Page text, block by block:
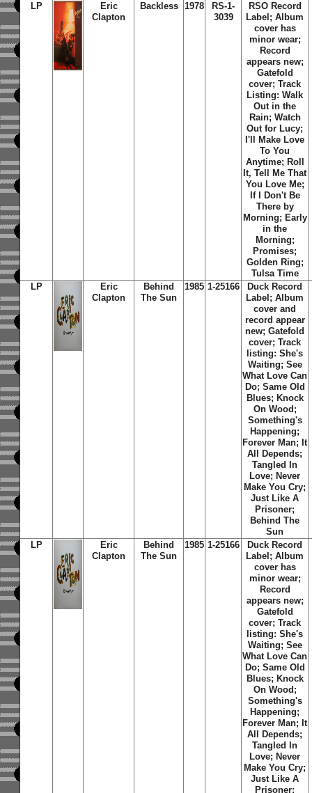
LP
Eric
Clapton
Backless 1978
RS-1-
3039
RSO Record
Label; Album
cover has
minor wear;
Record
appears new;
Gatefold
cover; Track
Listing: Walk
Out in the
Rain; Watch
Out for Lucy;
I'll Make Love
To You
Anytime; Roll
It, Tell Me That
You Love Me;
If I Don't Be
There by
Morning; Early
in the
Morning;
Promises;
Golden Ring;
Tulsa Time
LP
Eric
Clapton
Behind
The Sun
1985 1-25166
Duck Record
Label; Album
cover and
record appear
new; Gatefold
cover; Track
listing:She's
Waiting; See
What Love Can
Do; Same Old
Blues; Knock
On Wood ;
Something's
Happening;
Forever Man; It
All Depends;
Tangled In
Love; Never
Make You Cry;
Just Like A
Prisoner;
Behind The
Sun
LP
Eric
Clapton
Behind
The Sun
1985 1-25166
Duck Record
Label; Album
cover has
minor wear;
Record
appears new;
Gatefold
cover; Track
listing:She's
Waiting; See
What Love Can
Do; Same Old
Blues; Knock
On Wood ;
Something's
Happening;
Forever Man; It
All Depends;
Tangled In
Love; Never
Make You Cry;
Just Like A
Prisoner;